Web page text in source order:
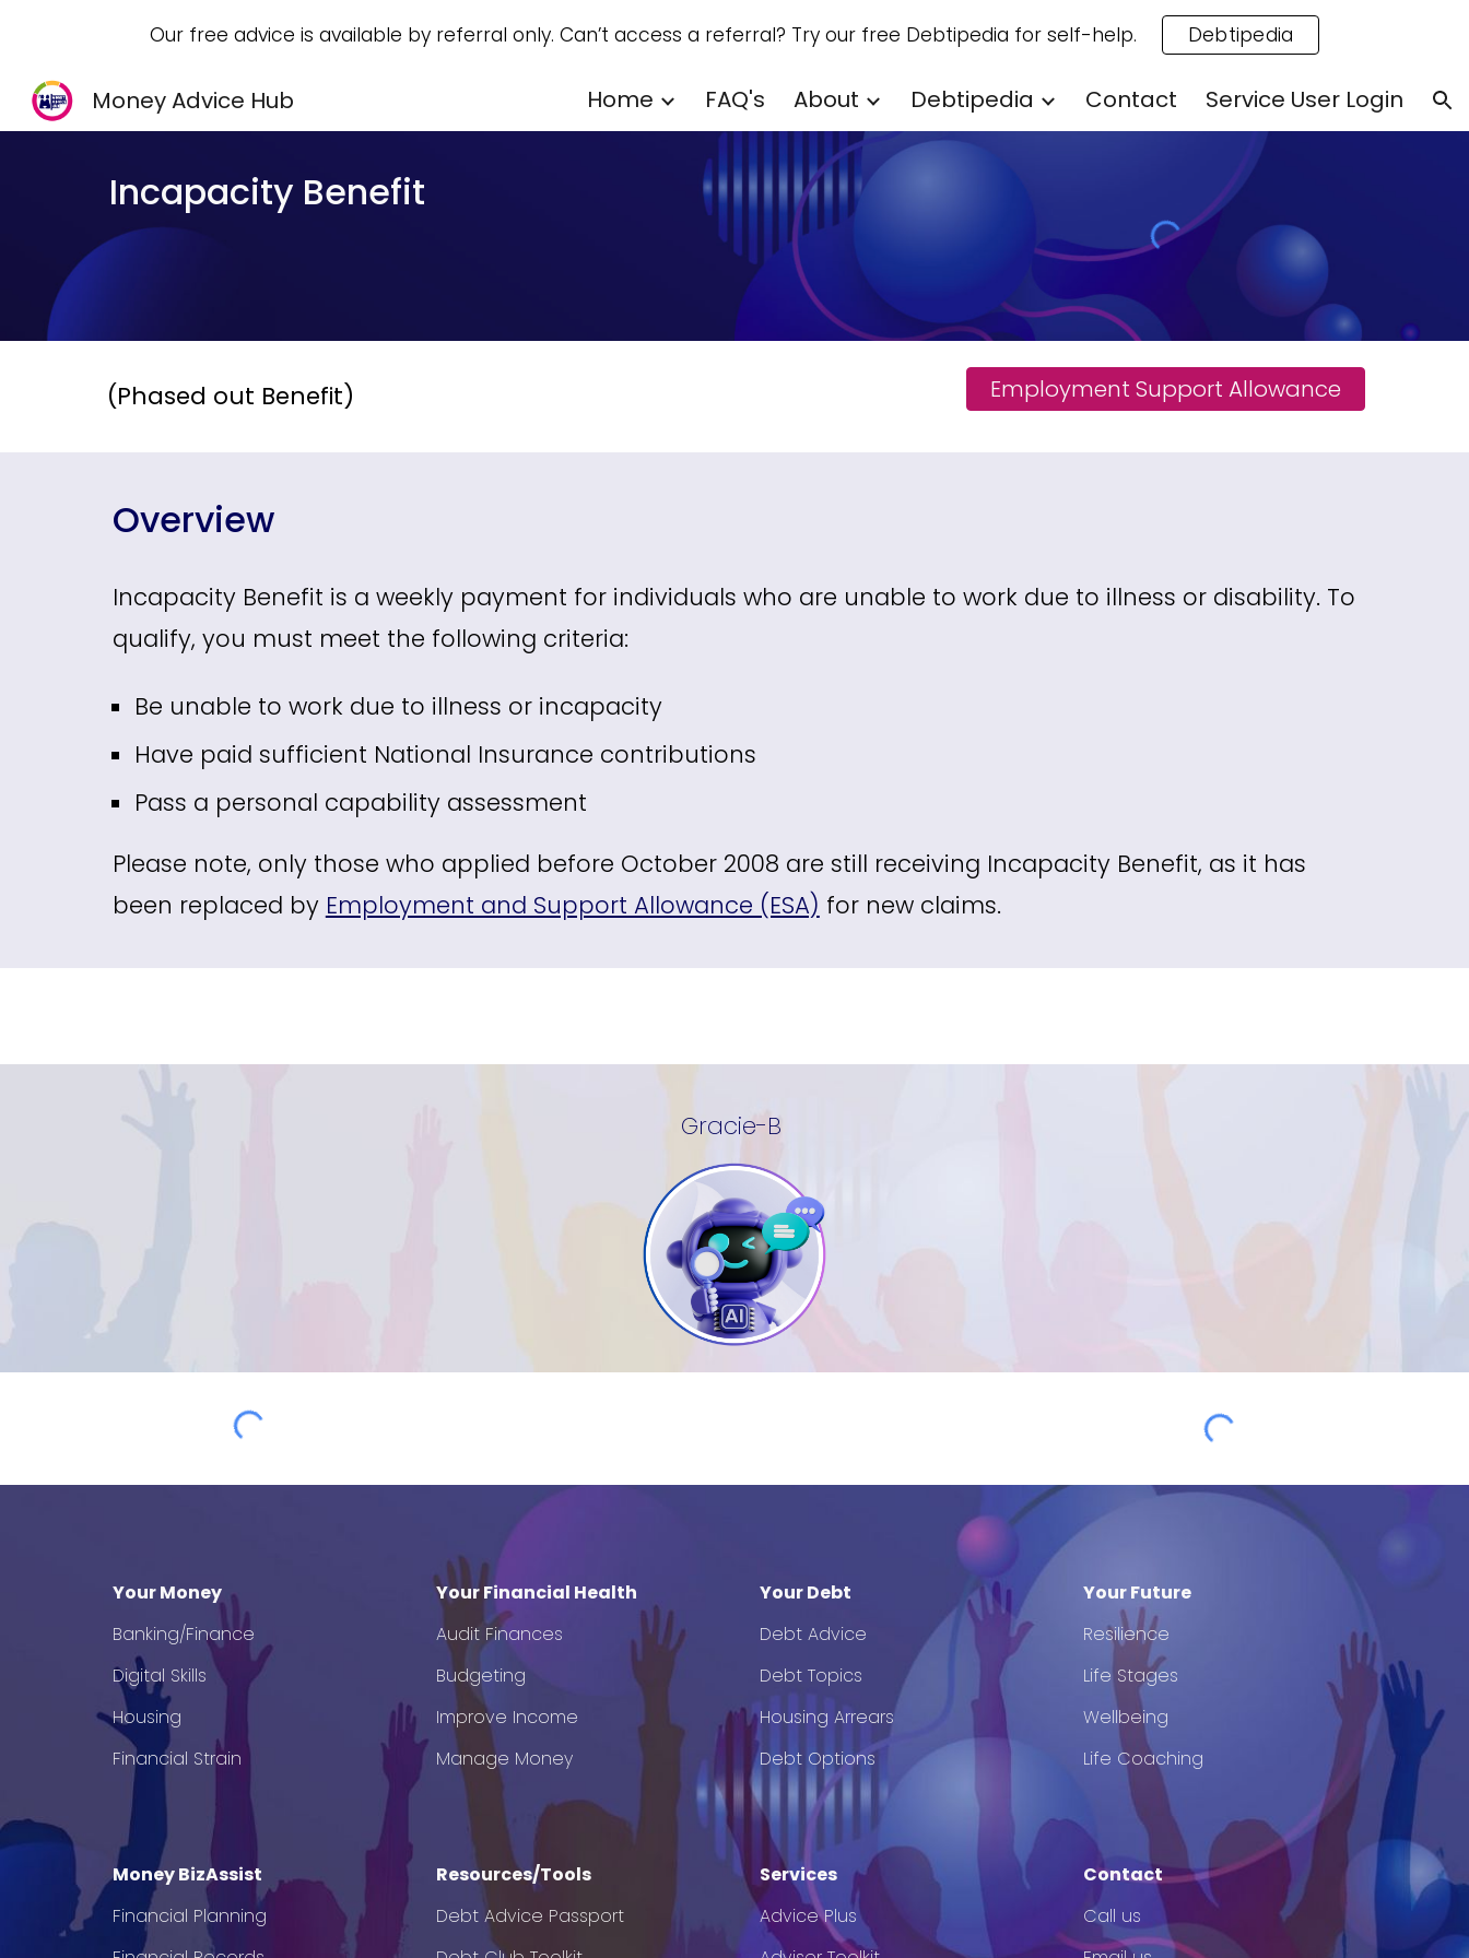
Skip to main content Skip to navigation
Our free advice is available by referral only. Can’t access a referral? Try our free Debtipedia for self-help. Debtipedia
Money Advice Hub Home FAQ's About Debtipedia Contact Service User Login
Incapacity Benefit
(Phased out Benefit) Employment Support Allowance
Overview
Incapacity Benefit is a weekly payment for individuals who are unable to work due to illness or disability. To
qualify, you must meet the following criteria:
Be unable to work due to illness or incapacity
Have paid sufficient National Insurance contributions
Pass a personal capability assessment
Please note, only those who applied before October 2008 are still receiving Incapacity Benefit, as it has
been replaced by Employment and Support Allowance (ESA) for new claims.
Gracie-B
Your Money
Banking/Finance
Digital Skills
Housing
Financial Strain
Money BizAssist
Financial Planning
Your Financial Health
Audit Finances
Budgeting
Improve Income
Manage Money
Resources/Tools
Debt Advice Passport
Your Debt
Debt Advice
Debt Topics
Housing Arrears
Debt Options
Services
Advice Plus
Your Future
Resilience
Life Stages
Wellbeing
Life Coaching
Contact
Call us